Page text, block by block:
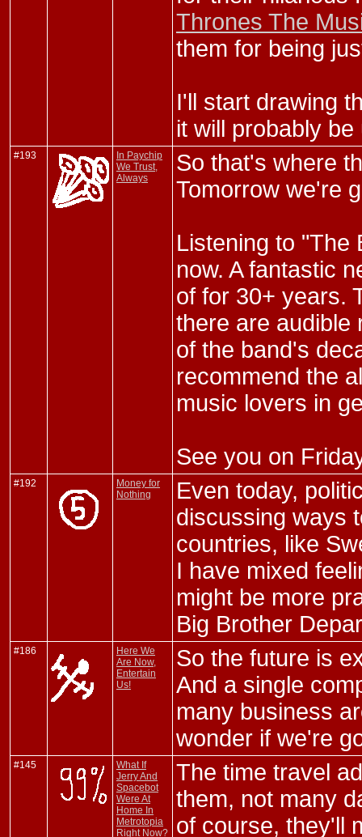
Thrones The
them for being
I'll start drawing
it will probably
#193
In Paychip
We Trust,
Always
So that's where
Tomorrow we're
Listening to "The
now. A fantastic
of for 30+ years.
there are audible
of the band's
recommend the
music lovers in
See you on
#192
Money for
Nothing
Even today,
discussing ways
countries, like
I have mixed
might be more
Big Brother
#186
Here We
Are Now,
Entertain
Us!
So the future is
And a single
many business
wonder if we're
#145
What If
Jerry And
Spacebot
Were At
Home In
Metrotopia
Right Now?
The time travel
them, not many
of course, they'll